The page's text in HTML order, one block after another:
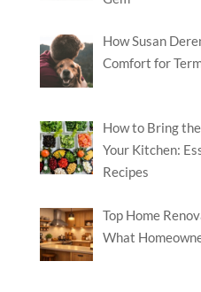
How Susan
Comfort for
How to Bring
Your Kitchen:
Recipes
Top Home
What